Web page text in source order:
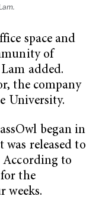
space and
of
added.
the company
University.
began in
was released to
According to
the
weeks.